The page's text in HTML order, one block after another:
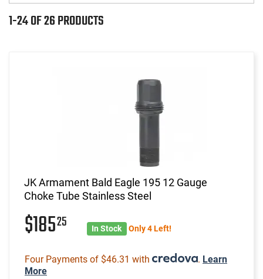
1-24 OF 26 PRODUCTS
JK Armament Bald Eagle 195 12 Gauge
Choke Tube Stainless Steel
$18525 In Stock Only 4 Left!
Four Payments of $46.31 with . Learn
More